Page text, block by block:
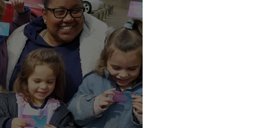
Daily nanny Londons top nanny agency
lockdown childcare lockdown